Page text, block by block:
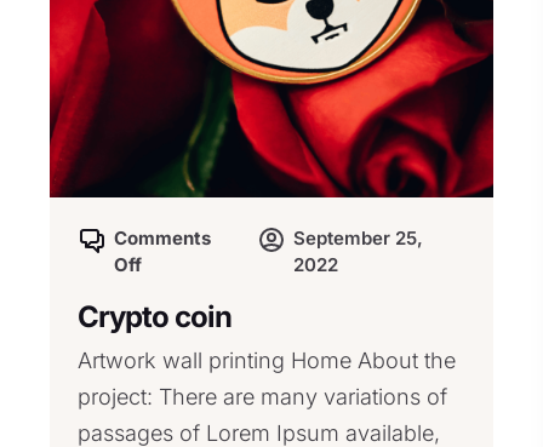
Comments
Off
September 25,
2022
Crypto coin
Artwork wall printing Home About the
project: There are many variations of
passages of Lorem Ipsum available,